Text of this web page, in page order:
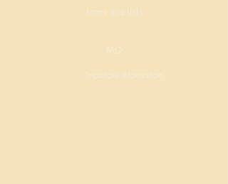
Forms and Links
FAQ
Important Information